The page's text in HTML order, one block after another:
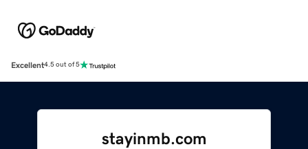
Excellent4.5 out of 5
stayinmb.com